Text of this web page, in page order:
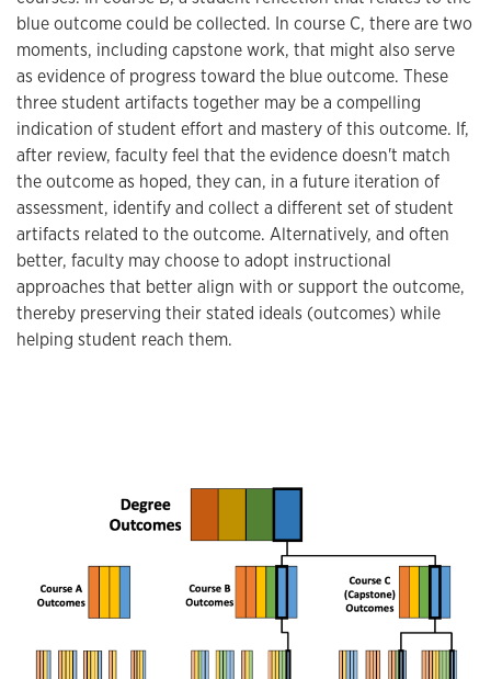
blue outcome could be collected. In course C, there are two
moments, including capstone work, that might also serve
as evidence of progress toward the blue outcome. These
three student artifacts together may be a compelling
indication of student effort and mastery of this outcome. If,
after review, faculty feel that the evidence doesn't match
the outcome as hoped, they can, in a future iteration of
assessment, identify and collect a different set of student
artifacts related to the outcome. Alternatively, and often
better, faculty may choose to adopt instructional
approaches that better align with or support the outcome,
thereby preserving their stated ideals (outcomes) while
helping student reach them.